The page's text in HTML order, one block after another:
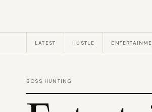
LATEST HUSTLE
BOSS HUNTING